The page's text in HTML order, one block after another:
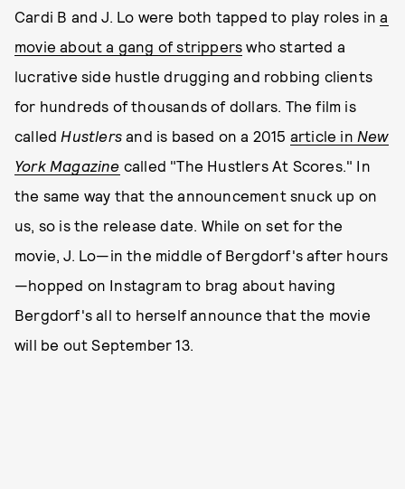
Cardi B and J. Lo were both tapped to play roles ina
movie about a gang of strippers who started a
lucrative side hustle drugging and robbing clients
for hundreds of thousands of dollars. The film is
called Hustlersand is based on a 2015 article in New
York Magazine called "The Hustlers At Scores." In
the same way that the announcement snuck up on
us, so is the release date. While on set for the
movie, J. Lo—in the middle of Bergdorf's after hours
—hopped on Instagram to brag about having
Bergdorf's all to herself announce that the movie
will be out September 13.